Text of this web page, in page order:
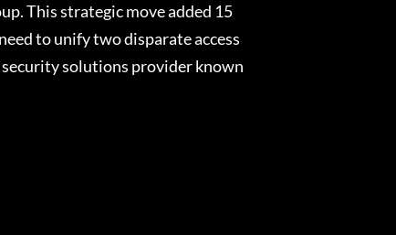
This strategic move added 15
to unify two disparate access
solutions provider known